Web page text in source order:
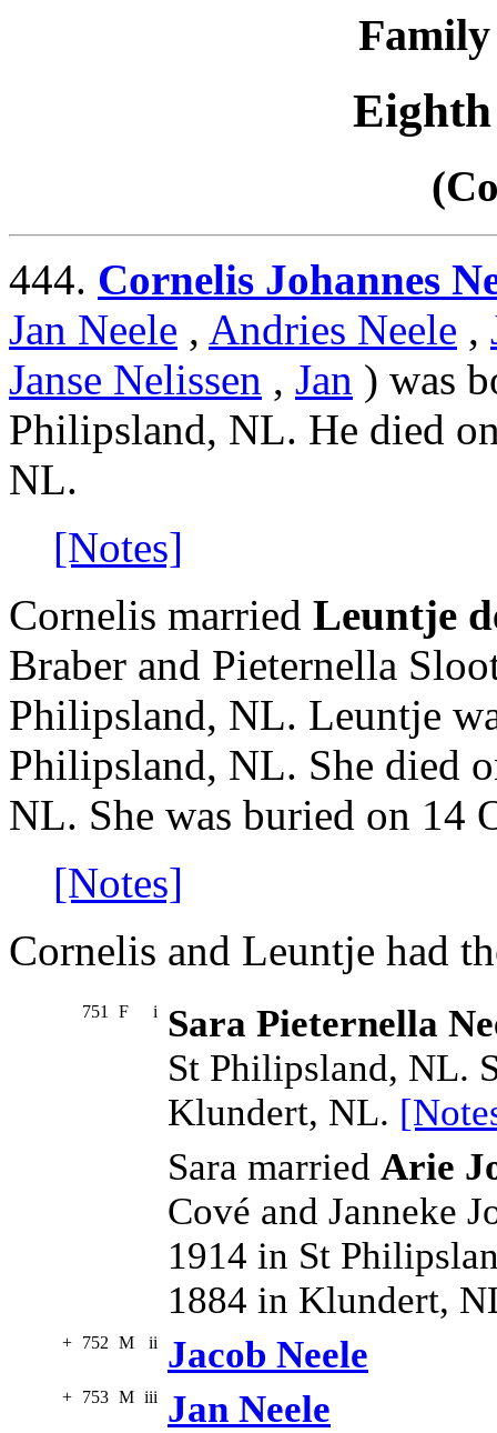
Family
444. Cornelis Johannes
Jan Neele , Andries Neele ,
Janse Nelissen , Jan ) was
Philipsland, NL. He died
NL.
[Notes]
Cornelis married Leuntje
Braber and Pieternella
Philipsland, NL. Leuntje
Philipsland, NL. She died
NL. She was buried on 14
[Notes]
Cornelis and Leuntje had
751 F i Sara Pieternella
St Philipsland, NL.
Klundert, NL.
Sara married Arie
Cové and Janneke
1914 in St
1884 in Klundert,
+ 752 M ii Jacob Neele
+ 753 M iii Jan Neele